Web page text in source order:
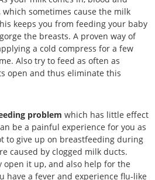
sometimes cause the milk
keeps you from feeding your baby
the breasts. A proven way of
a cold compress for a few
Also try to feed as often as
open and thus eliminate this
problem which has little effect
be a painful experience for you as
to give up on breastfeeding during
caused by clogged milk ducts.
open it up, and also help for the
have a fever and experience flu-like